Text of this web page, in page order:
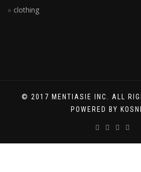
clothing
© 2017 MENTIASIE INC. ALL
POWERED BY